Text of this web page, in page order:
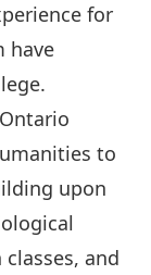
for
have
to
upon
and